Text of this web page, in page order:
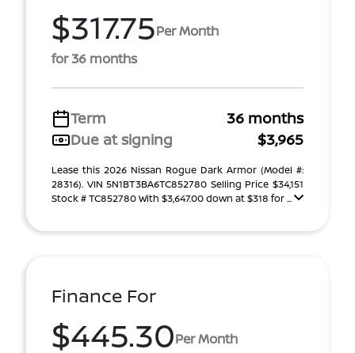
$317.75Per Month
for 36 months
Term
36 months
Due at signing
$3,965
Lease this 2026 Nissan Rogue Dark Armor (Model #:
28316). VIN 5N1BT3BA6TC852780 Selling Price $34,151
Stock # TC852780 With $3,647.00 down at $318 for ...
Finance For
$445.30Per Month